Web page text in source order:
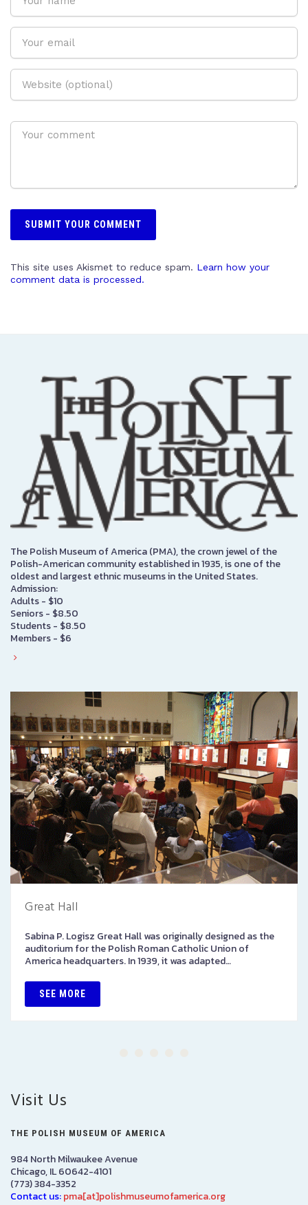
This site uses Akismet to reduce spam. Learn how your
comment data is processed.
The Polish Museum of America (PMA), the crown jewel of the
Polish-American community established in 1935, is one of the
oldest and largest ethnic museums in the United States.
Admission:
Adults - $10
Seniors - $8.50
Students - $8.50
Members - $6
Great Hall
Sabina P. Logisz Great Hall was originally designed as the
auditorium for the Polish Roman Catholic Union of
America headquarters. In 1939, it was adapted…
SEE MORE
Visit Us
THE POLISH MUSEUM OF AMERICA
984 North Milwaukee Avenue
Chicago, IL 60642-4101
(773) 384-3352
Contact us:pma[at]polishmuseumofamerica.org